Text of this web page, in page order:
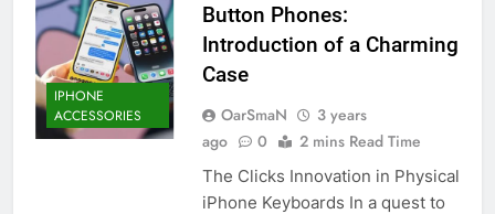
IPHONE
ACCESSORIES
Button Phones:
Introduction of a Charming
Case
OarSmaN
3 years
ago
0 2 mins Read Time
The Clicks Innovation in Physical
iPhone Keyboards In a quest to